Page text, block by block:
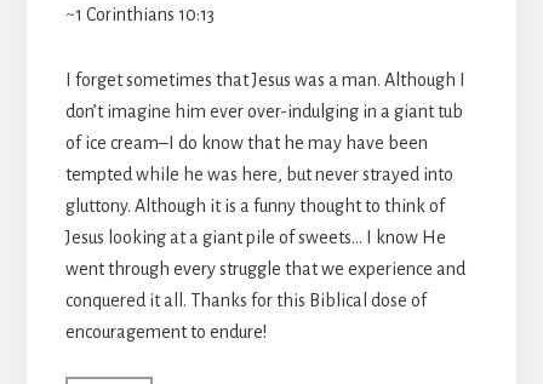
~1 Corinthians 10:13
I forget sometimes that Jesus was a man. Although I
don’t imagine him ever over-indulging in a giant tub
of ice cream–I do know that he may have been
tempted while he was here, but never strayed into
gluttony. Although it is a funny thought to think of
Jesus looking at a giant pile of sweets… I know He
went through every struggle that we experience and
conquered it all. Thanks for this Biblical dose of
encouragement to endure!